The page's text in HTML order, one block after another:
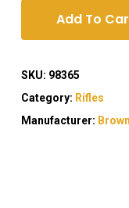
Add To
SKU: 98365
Category: Rifles
Manufacturer: